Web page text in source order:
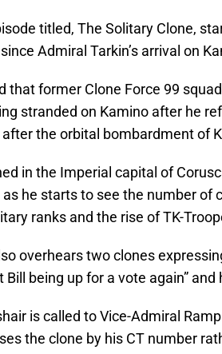
titled, The Solitary Clone,
Admiral Tarkin’s arrival on
that former Clone Force 99
stranded on Kamino after he
after the orbital bombardment of
in the Imperial capital of
he starts to see the number of
ranks and the rise of TK-
overhears two clones
Bill being up for a vote again”
is called to Vice-Admiral
the clone by his CT number